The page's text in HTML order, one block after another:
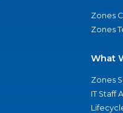
Zones
Zones
What
Zones
IT Staff